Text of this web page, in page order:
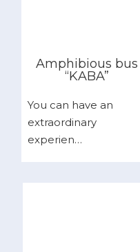
Amphibious bus
“KABA”
You can have an
extraordinary
experien…